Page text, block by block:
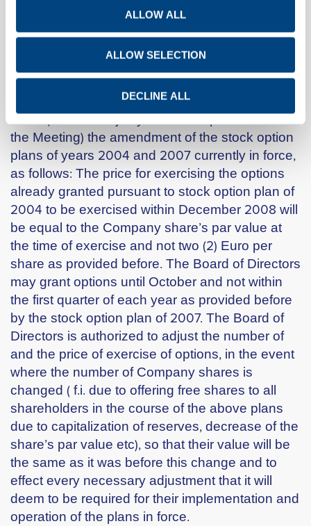
ALLOW ALL
ALLOW SELECTION
DECLINE ALL
of its articles and provisions and drafting into a
new single document.
Item 2 : Amendment of the stock option plans
of years 2004 and 2007 currently in force
The General Meeting approved by 45.270.013
votes (96.30% majority of votes represented at
the Meeting) the amendment of the stock option
plans of years 2004 and 2007 currently in force,
as follows: The price for exercising the options
already granted pursuant to stock option plan of
2004 to be exercised within December 2008 will
be equal to the Company share’s par value at
the time of exercise and not two (2) Euro per
share as provided before. The Board of Directors
may grant options until October and not within
the first quarter of each year as provided before
by the stock option plan of 2007. The Board of
Directors is authorized to adjust the number of
and the price of exercise of options, in the event
where the number of Company shares is
changed ( f.i. due to offering free shares to all
shareholders in the course of the above plans
due to capitalization of reserves, decrease of the
share’s par value etc), so that their value will be
the same as it was before this change and to
effect every necessary adjustment that it will
deem to be required for their implementation and
operation of the plans in force.